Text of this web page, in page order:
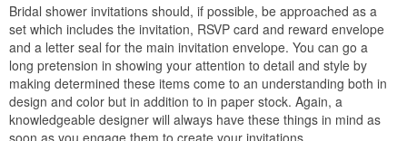
Bridal shower invitations should, if possible, be approached as a
set which includes the invitation, RSVP card and reward envelope
and a letter seal for the main invitation envelope. You can go a
long pretension in showing your attention to detail and style by
making determined these items come to an understanding both in
design and color but in addition to in paper stock. Again, a
knowledgeable designer will always have these things in mind as
soon as you engage them to create your invitations.